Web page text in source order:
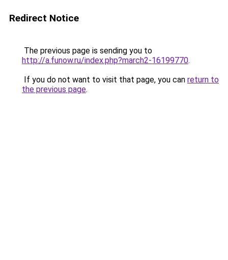
Redirect Notice
The previous page is sending you to
http://a.funow.ru/index.php?march2-16199770.
If you do not want to visit that page, you can return to
the previous page.